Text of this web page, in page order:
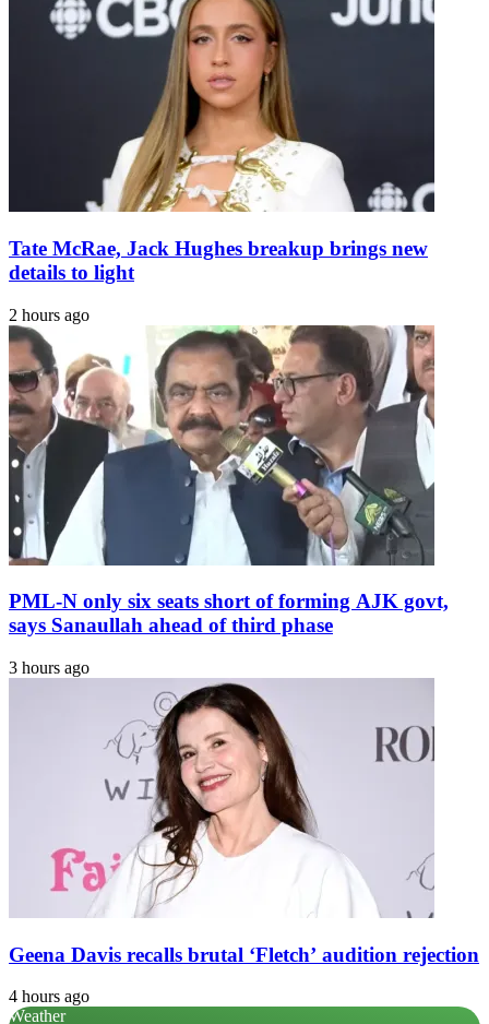
Tate McRae, Jack Hughes breakup brings new
details to light
2 hours ago
PML-N only six seats short of forming AJK govt,
says Sanaullah ahead of third phase
3 hours ago
Geena Davis recalls brutal ‘Fletch’ audition rejection
4 hours ago
Weather